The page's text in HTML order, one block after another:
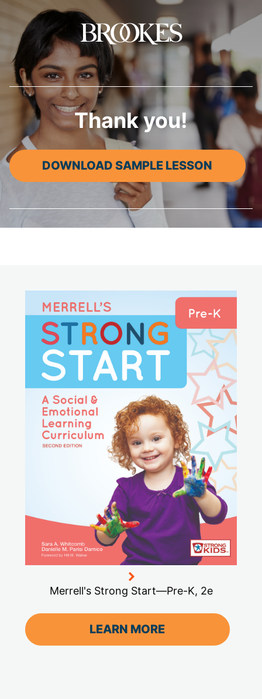
Brookes Publishing
Thank you!
DOWNLOAD SAMPLE LESSON
Merrell's Strong Start—Pre-K, 2e
LEARN MORE